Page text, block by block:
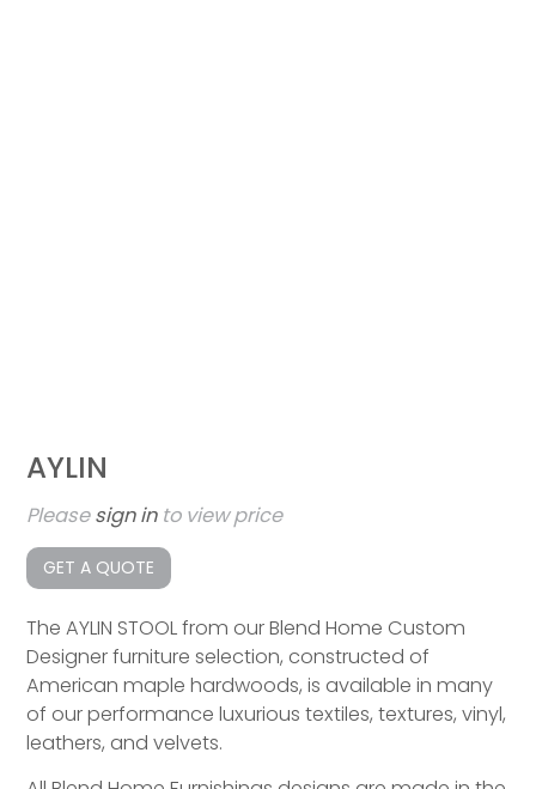
AYLIN
Pleasesign into view price
GET A QUOTE
The AYLIN STOOL from our Blend Home Custom
Designer furniture selection, constructed of
American maple hardwoods, is available in many
of our performance luxurious textiles, textures, vinyl,
leathers, and velvets.